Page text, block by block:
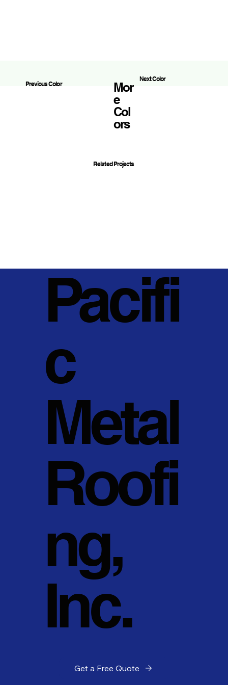
Previous Color
Mor
E
Col
Ors
Next Color
Related Projects
Pacifi
c
Metal
Roofi
ng,
Inc.
Get a Free Quote